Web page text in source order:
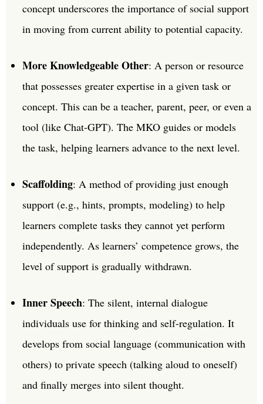
concept underscores the importance of social support
in moving from current ability to potential capacity.
More Knowledgeable Other: A person or resource
that possesses greater expertise in a given task or
concept. This can be a teacher, parent, peer, or even a
tool (like Chat-GPT). The MKO guides or models
the task, helping learners advance to the next level.
Scaffolding: A method of providing just enough
support (e.g., hints, prompts, modeling) to help
learners complete tasks they cannot yet perform
independently. As learners’ competence grows, the
level of support is gradually withdrawn.
Inner Speech: The silent, internal dialogue
individuals use for thinking and self-regulation. It
develops from social language (communication with
others) to private speech (talking aloud to oneself)
and finally merges into silent thought.